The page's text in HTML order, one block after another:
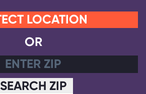
LOCATION
OR
SEARCH ZIP